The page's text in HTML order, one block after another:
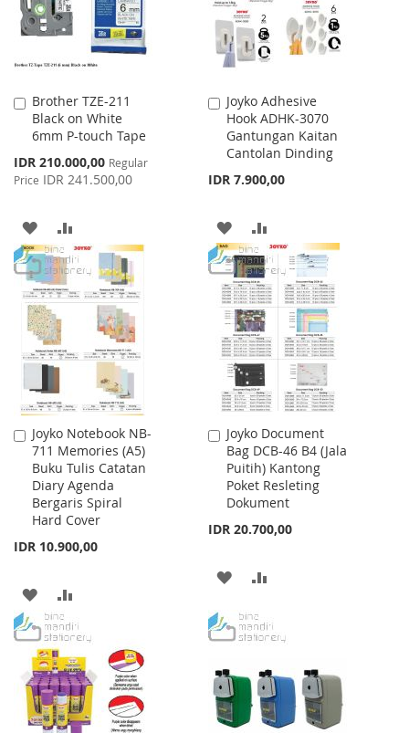
Brother TZE-211
Black on White
6mm P-touch Tape
Special
Price
IDR 210.000,00 Regular
Price IDR 241.500,00
Add
to
Cart
ADD
TO
WISH
LIST
TO
COMPARE
Joyko Adhesive
Hook ADHK-3070
Gantungan Kaitan
Cantolan Dinding
IDR 7.900,00
Add
to
Cart
ADD
TO
WISH
LIST
TO
COMPARE
Joyko Notebook NB-
711 Memories (A5)
Buku Tulis Catatan
Diary Agenda
Bergaris Spiral
Hard Cover
IDR 10.900,00
Add
to
Cart
ADD
TO
WISH
LIST
TO
COMPARE
Joyko Document
Bag DCB-46 B4 (Jala
Puitih) Kantong
Poket Resleting
Dokument
IDR 20.700,00
Add
to
Cart
ADD
WISH
LIST
COMPARE